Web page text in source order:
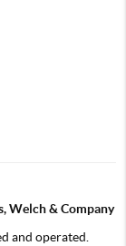
Welch & Company
and operated.